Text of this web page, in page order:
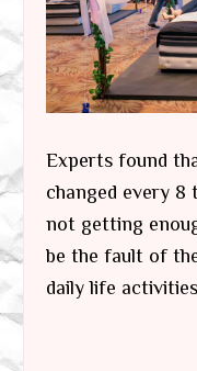
Experts found
changed every 8
not getting
be the fault of
daily life